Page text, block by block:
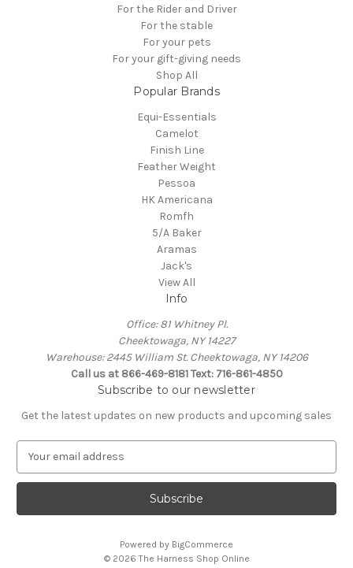
For the Rider and Driver
For the stable
For your pets
For your gift-giving needs
Shop All
Popular Brands
Equi-Essentials
Camelot
Finish Line
Feather Weight
Pessoa
HK Americana
Romfh
5/A Baker
Aramas
Jack's
View All
Info
Office: 81 Whitney Pl.
Cheektowaga, NY 14227
Warehouse: 2445 William St. Cheektowaga, NY 14206
Call us at 866-469-8181 Text: 716-861-4850
Subscribe to our newsletter
Get the latest updates on new products and upcoming sales
a
l
Powered by BigCommerce
© 2026 The Harness Shop Online